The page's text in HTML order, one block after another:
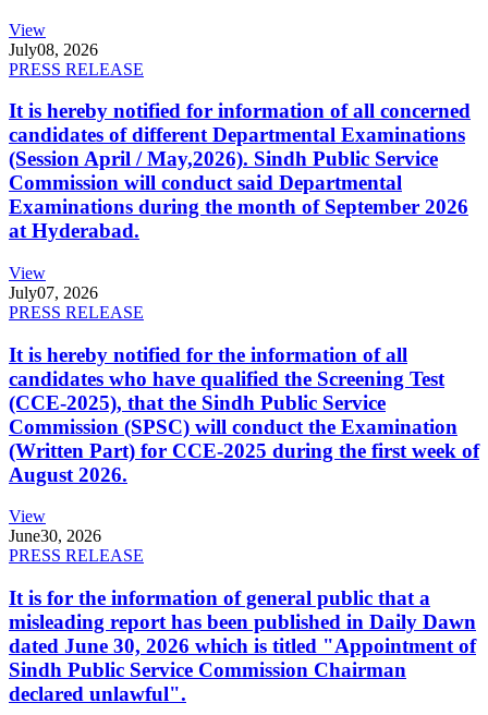
View
July08, 2026
PRESS RELEASE
It is hereby notified for information of all concerned
candidates of different Departmental Examinations
(Session April / May,2026). Sindh Public Service
Commission will conduct said Departmental
Examinations during the month of September 2026
at Hyderabad.
View
July07, 2026
PRESS RELEASE
It is hereby notified for the information of all
candidates who have qualified the Screening Test
(CCE-2025), that the Sindh Public Service
Commission (SPSC) will conduct the Examination
(Written Part) for CCE-2025 during the first week of
August 2026.
View
June30, 2026
PRESS RELEASE
It is for the information of general public that a
misleading report has been published in Daily Dawn
dated June 30, 2026 which is titled "Appointment of
Sindh Public Service Commission Chairman
declared unlawful".